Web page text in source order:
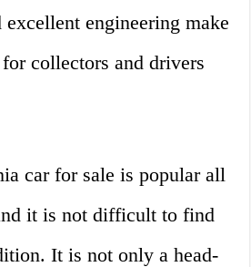
engineering make
collectors and drivers
car for sale is popular all
it is not difficult to find
It is not only a head-